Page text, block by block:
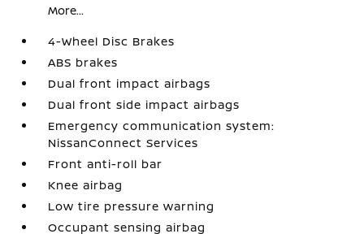
More...
4-Wheel Disc Brakes
ABS brakes
Dual front impact airbags
Dual front side impact airbags
Emergency communication system:
NissanConnect Services
Front anti-roll bar
Knee airbag
Low tire pressure warning
Occupant sensing airbag